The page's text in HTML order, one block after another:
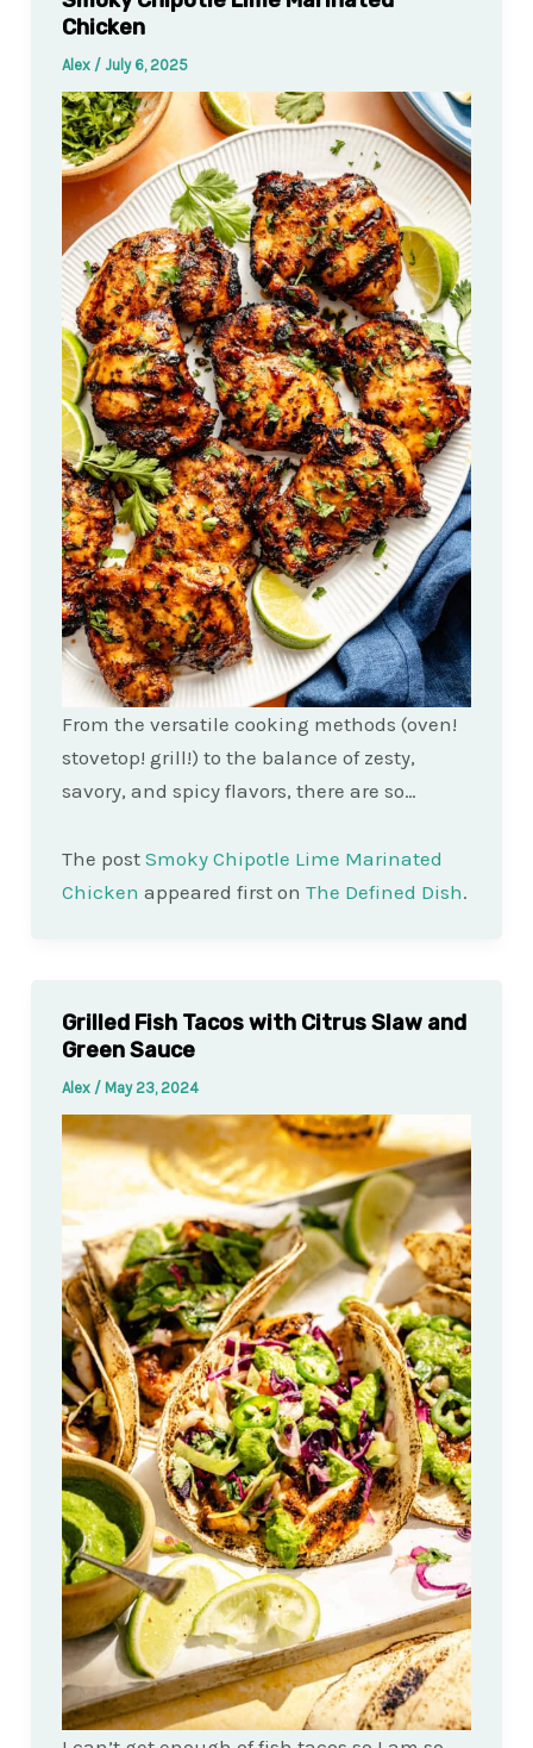
Chicken
Alex / July 6, 2025
From the versatile cooking methods (oven!
stovetop! grill!) to the balance of zesty,
savory, and spicy flavors, there are so…
The post Smoky Chipotle Lime Marinated
Chicken appeared first on The Defined Dish.
Grilled Fish Tacos with Citrus Slaw and
Green Sauce
Alex / May 23, 2024